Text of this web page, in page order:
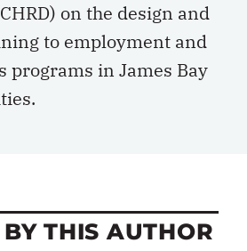
on the design and
to employment and
programs in James Bay
THIS AUTHOR